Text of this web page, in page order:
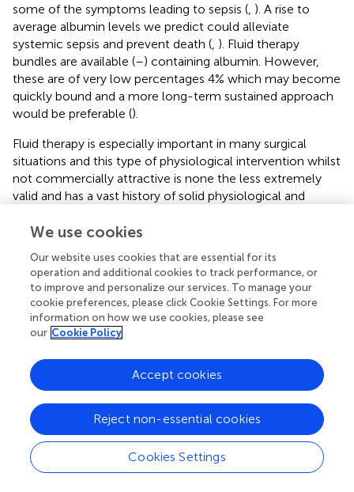
some of the symptoms leading to sepsis ( ). A rise to
average albumin levels we predict could alleviate
systemic sepsis and prevent death ( ). Fluid therapy
bundles are available (–) containing albumin. However,
these are of very low percentages 4% which may become
quickly bound and a more long-term sustained approach
would be preferable ().
Fluid therapy is especially important in many surgical
situations and this type of physiological intervention whilst
not commercially attractive is none the less extremely
valid and has a vast history of solid physiological and
area of research that is important and apparent in every
neglected.
By changing the albumin-bound to albumin-free systemic
stress can be reduced with the hope that more lives are
saved.
Statements
Author contributions
The basic concept was suggested by AJ. AJ and WW
We use cookies
Our website uses cookies that are essential for its
operation and additional cookies to track performance, or
to improve and personalize our services. To manage your
cookie preferences, please click Cookie Settings. For more
information on how we use cookies, please see
our Cookie Policy
Cookies Settings
Reject non-essential cookies
Accept cookies